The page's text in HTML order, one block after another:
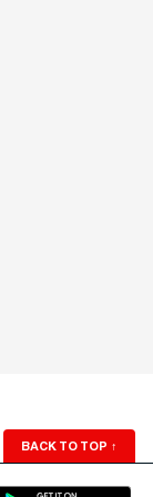
BACK TO TOP ↑